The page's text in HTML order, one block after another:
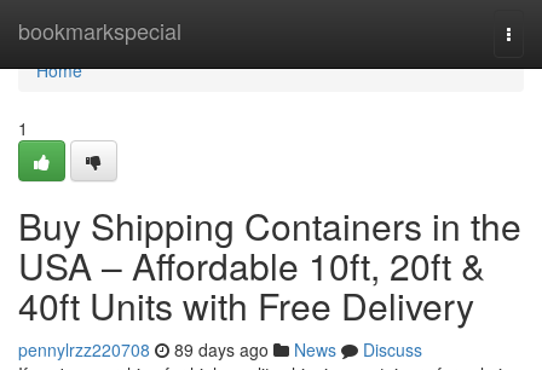
bookmarkspecial
Home
Home
1
Buy Shipping Containers in the
USA – Affordable 10ft, 20ft &
40ft Units with Free Delivery
pennylrzz220708 89 days ago News
Discuss